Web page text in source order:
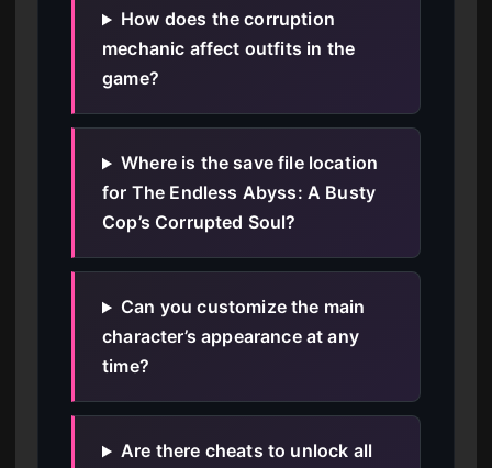
How does the corruption
mechanic affect outfits in the
game?
Where is the save file location
for The Endless Abyss: A Busty
Cop’s Corrupted Soul?
Can you customize the main
character’s appearance at any
time?
Are there cheats to unlock all